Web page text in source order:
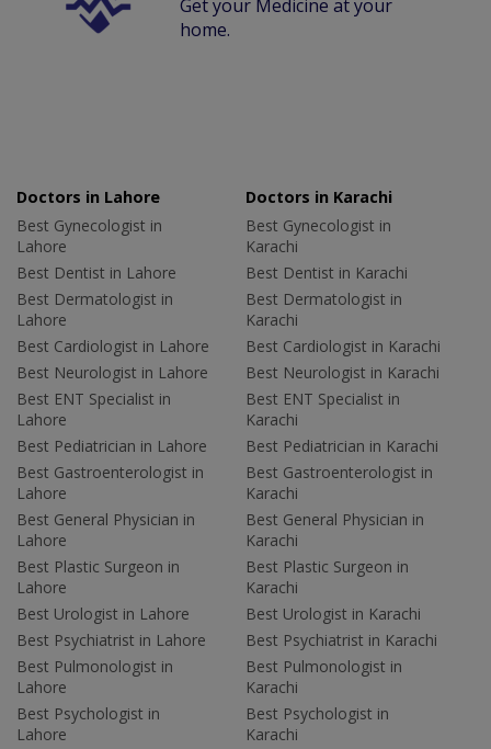
Get your Medicine at your
home.
Doctors in Lahore
Best Gynecologist in
Lahore
Best Dentist in Lahore
Best Dermatologist in
Lahore
Best Cardiologist in Lahore
Best Neurologist in Lahore
Best ENT Specialist in
Lahore
Best Pediatrician in Lahore
Best Gastroenterologist in
Lahore
Best General Physician in
Lahore
Best Plastic Surgeon in
Lahore
Best Urologist in Lahore
Best Psychiatrist in Lahore
Best Pulmonologist in
Lahore
Best Psychologist in
Lahore
Doctors in Karachi
Best Gynecologist in
Karachi
Best Dentist in Karachi
Best Dermatologist in
Karachi
Best Cardiologist in Karachi
Best Neurologist in Karachi
Best ENT Specialist in
Karachi
Best Pediatrician in Karachi
Best Gastroenterologist in
Karachi
Best General Physician in
Karachi
Best Plastic Surgeon in
Karachi
Best Urologist in Karachi
Best Psychiatrist in Karachi
Best Pulmonologist in
Karachi
Best Psychologist in
Karachi